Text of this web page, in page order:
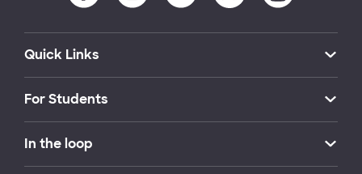
Quick Links
For Students
In the loop